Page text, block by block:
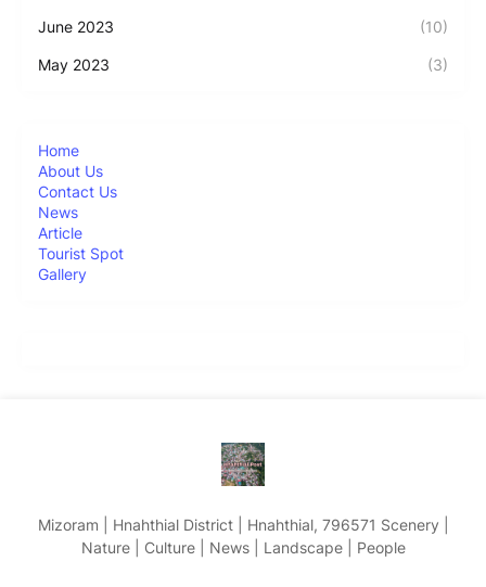
June 2023 (10)
May 2023 (3)
Home
About Us
Contact Us
News
Article
Tourist Spot
Gallery
Mizoram | Hnahthial District | Hnahthial, 796571 Scenery |
Nature | Culture | News | Landscape | People